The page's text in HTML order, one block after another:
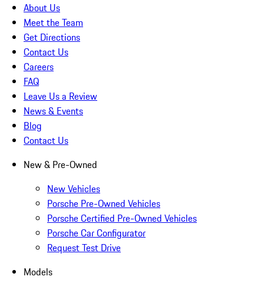
About Us
Meet the Team
Get Directions
Contact Us
Careers
FAQ
Leave Us a Review
News & Events
Blog
Contact Us
New & Pre-Owned
New Vehicles
Porsche Pre-Owned Vehicles
Porsche Certified Pre-Owned Vehicles
Porsche Car Configurator
Request Test Drive
Models